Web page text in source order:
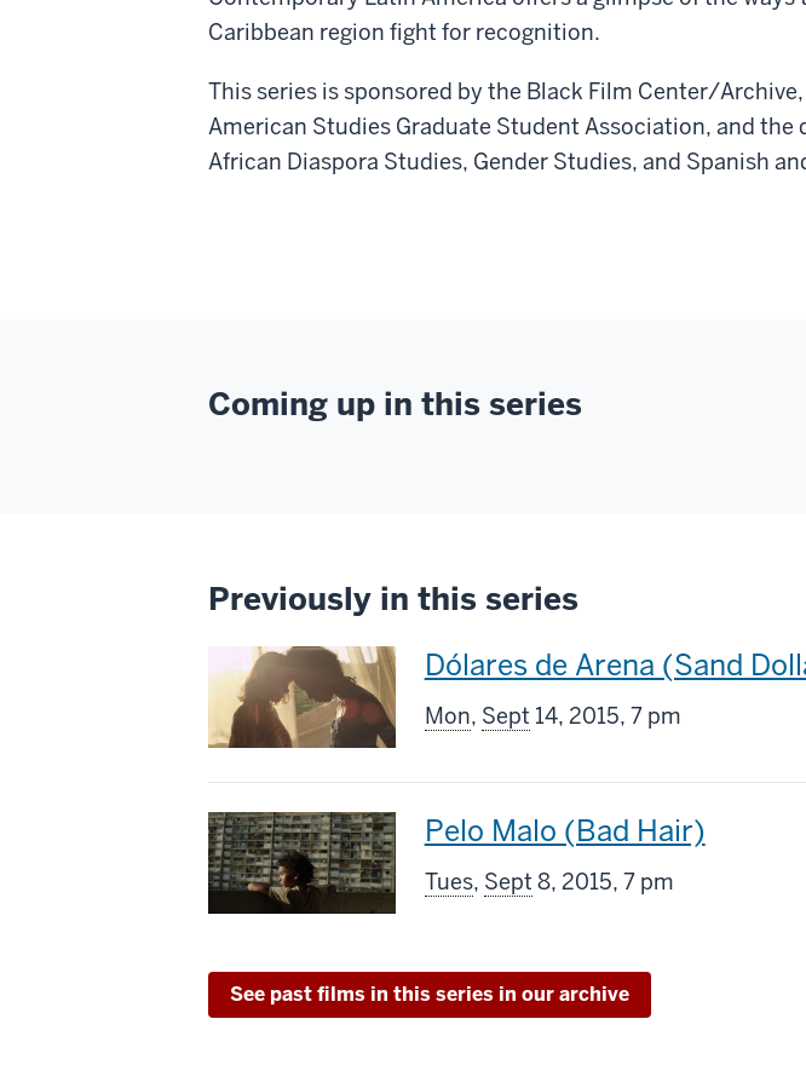
Caribbean region fight for recognition.
This series is sponsored by the Black Film Center/
American Studies Graduate Student Association, and
African Diaspora Studies, Gender Studies, and Spanish
Coming up in this series
Previously in this series
This
screening
Dólares de Arena (Sand
Mon, Sept 14, 2015, 7 pm
This
screening
Pelo Malo (Bad Hair)
Tues, Sept 8, 2015, 7 pm
See past films in this series in our archive